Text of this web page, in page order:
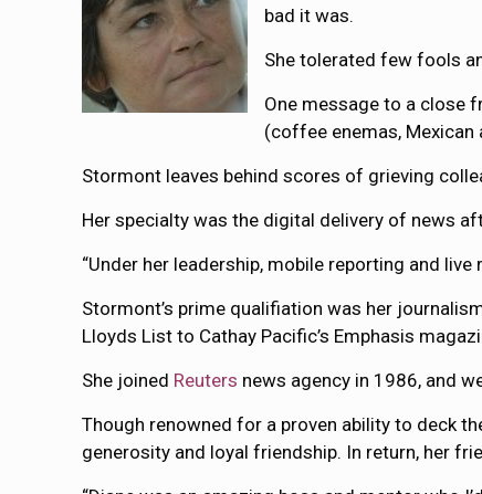
bad it was.
She tolerated few fools
One message to a close
(coffee enemas,
Stormont leaves behind scores of grieving
Her specialty was the digital delivery of news
“Under her leadership, mobile reporting and
Stormont’s prime qualifiation was her
Lloyds List to Cathay Pacific’s Emphasis
She joined Reuters news agency in 1986, and
Though renowned for a proven ability to deck
generosity and loyal friendship. In return, her